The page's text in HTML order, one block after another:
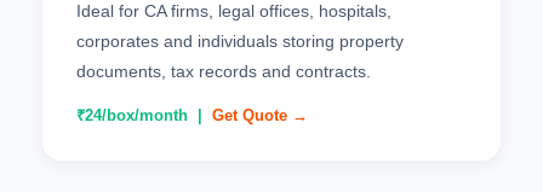
Ideal for CA firms, legal offices, hospitals,
corporates and individuals storing property
documents, tax records and contracts.
₹24/box/month | Get Quote →